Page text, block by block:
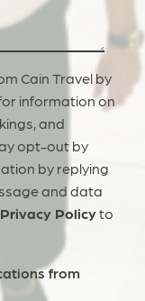
Cain Travel by
information on
and
opt-out by
by replying
and data
Privacy Policyto
from